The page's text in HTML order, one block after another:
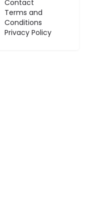
Contact
Terms and
Conditions
Privacy Policy